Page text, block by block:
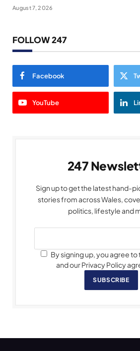
August 7, 2026
FOLLOW 247
Facebook
YouTube
247
Sign up to get the latest hand-
stories from across Wales,
politics, lifestyle and
By signing up, you agree
and our Privacy Policy
SUBSCRIBE